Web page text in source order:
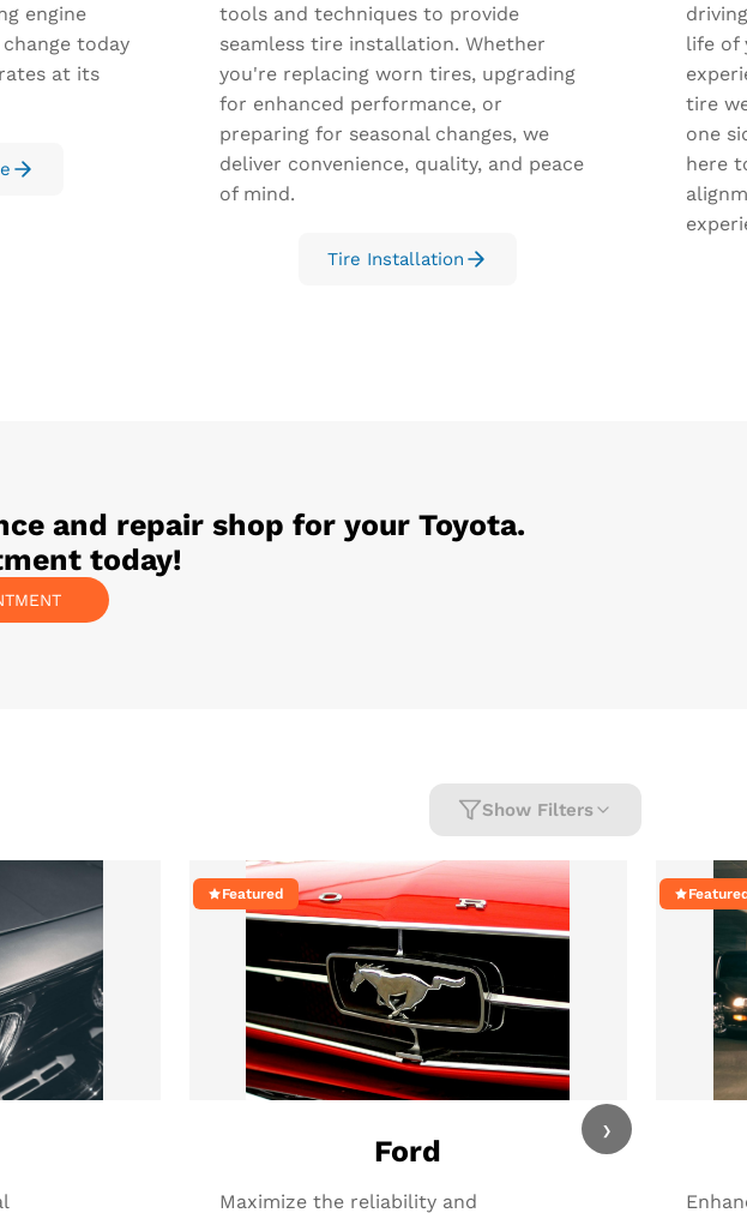
engine
today
at its
tools and techniques to provide
seamless tire installation. Whether
you're replacing worn tires, upgrading
for enhanced performance, or
preparing for seasonal changes, we
deliver convenience, quality, and peace
of mind.
Tire Installation
life of
tire
one
here
and repair shop for your Toyota.
today!
Show Filters
Featured
Ford
Maximize the reliability and
›